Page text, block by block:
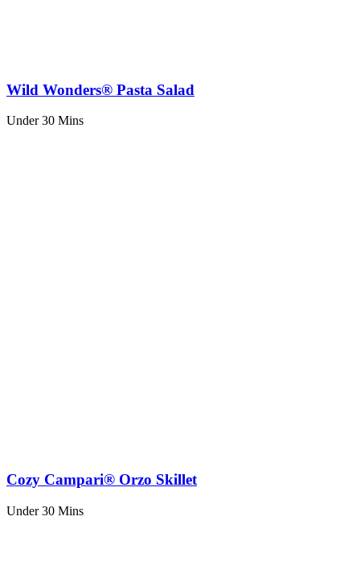
Wild Wonders® Pasta Salad
Under 30 Mins
Cozy Campari® Orzo Skillet
Under 30 Mins